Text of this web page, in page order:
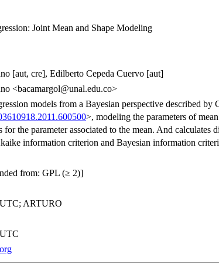
Joint Mean and Shape Modeling
[aut, cre], Edilberto Cepeda Cuervo [aut]
<bacamargol@unal.edu.co>
models from a Bayesian perspective described by
>, modeling the parameters of
the parameter associated to the mean. And calculates
information criterion and Bayesian information
from: GPL (≥ 2)]
ARTURO